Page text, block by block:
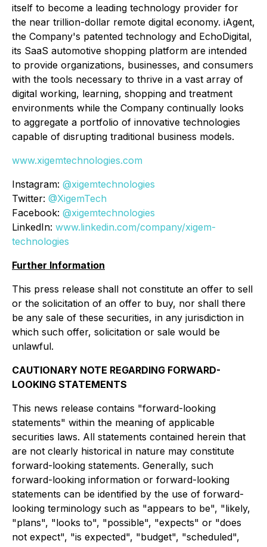
itself to become a leading technology provider for
the near trillion-dollar remote digital economy. iAgent,
the Company's patented technology and EchoDigital,
its SaaS automotive shopping platform are intended
to provide organizations, businesses, and consumers
with the tools necessary to thrive in a vast array of
digital working, learning, shopping and treatment
environments while the Company continually looks
to aggregate a portfolio of innovative technologies
capable of disrupting traditional business models.
www.xigemtechnologies.com
Instagram: @xigemtechnologies
Twitter: @XigemTech
Facebook: @xigemtechnologies
LinkedIn: www.linkedin.com/company/xigem-
technologies
Further Information
This press release shall not constitute an offer to sell
or the solicitation of an offer to buy, nor shall there
be any sale of these securities, in any jurisdiction in
which such offer, solicitation or sale would be
unlawful.
CAUTIONARY NOTE REGARDING FORWARD-
LOOKING STATEMENTS
This news release contains "forward-looking
statements" within the meaning of applicable
securities laws. All statements contained herein that
are not clearly historical in nature may constitute
forward-looking statements. Generally, such
forward-looking information or forward-looking
statements can be identified by the use of forward-
looking terminology such as "appears to be", "likely,
"plans", "looks to", "possible", "expects" or "does
not expect", "is expected", "budget", "scheduled",